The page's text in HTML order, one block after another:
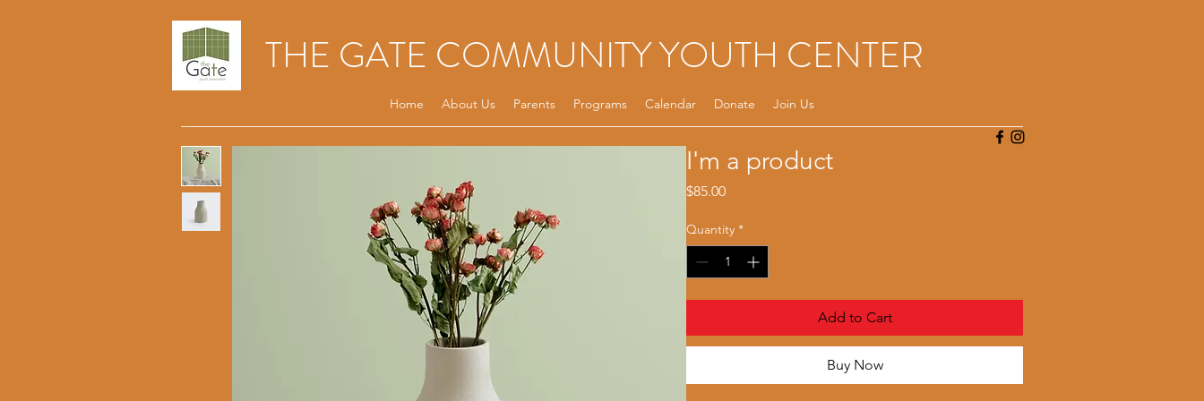
THE GATE COMMUNITY YOUTH CENTER
Home About Us Parents Programs Calendar Donate Join Us
I'm a product
$85.00Price
Quantity *
Add to Cart
Buy Now